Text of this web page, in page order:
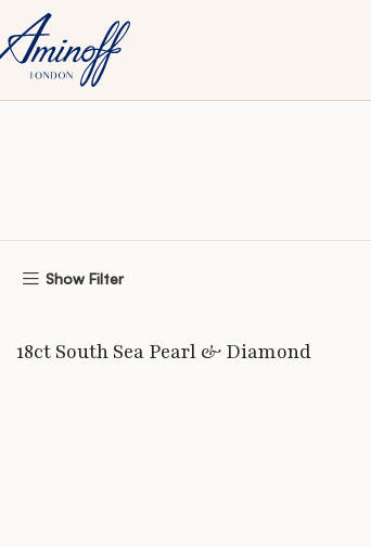
Home Exclusive
Show Filter
READ MORE
18ct South Sea Pearl & Diamond